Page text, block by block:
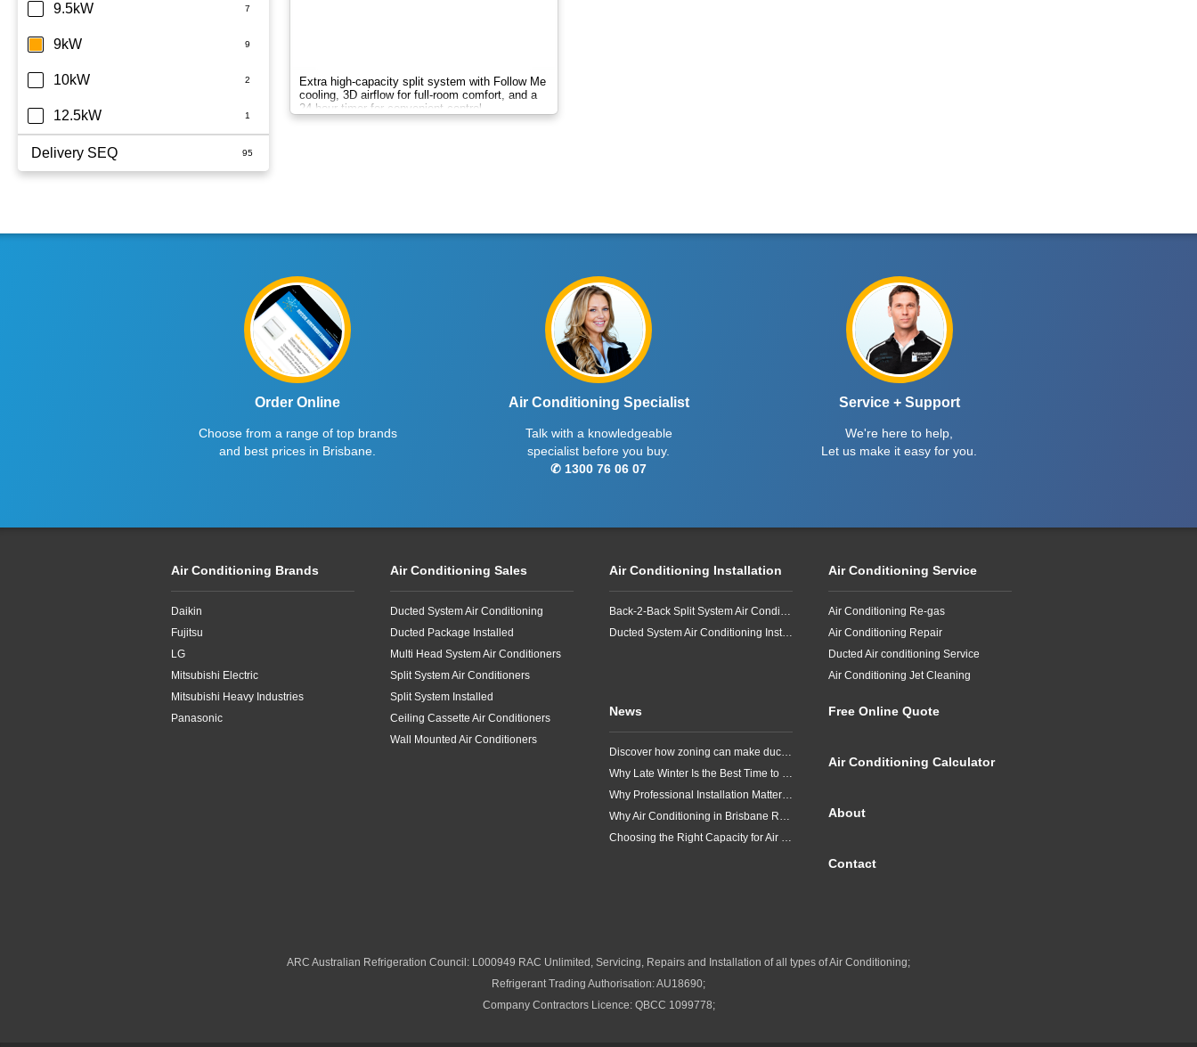
9.5kW
9kW
10kW
12.5kW
Delivery SEQ
Extra high-capacity split system with Follow Me
cooling, 3D airflow for full-room comfort, and a
24-hour timer for convenient control.
Order Online
Choose from a range of top brands
and best prices in Brisbane.
Air Conditioning Specialist
Talk with a knowledgeable
specialist before you buy.
✆ 1300 76 06 07
Service + Support
We're here to help,
Let us make it easy for you.
Air Conditioning Brands
Daikin
Fujitsu
LG
Mitsubishi Electric
Mitsubishi Heavy Industries
Panasonic
Air Conditioning Sales
Ducted System Air Conditioning
Ducted Package Installed
Multi Head System Air Conditioners
Split System Air Conditioners
Split System Installed
Ceiling Cassette Air Conditioners
Wall Mounted Air Conditioners
Air Conditioning Installation
Back-2-Back Split System Air Conditioning Installation
Ducted System Air Conditioning Installation
Air Conditioning Service
Air Conditioning Re-gas
Air Conditioning Repair
Ducted Air conditioning Service
Air Conditioning Jet Cleaning
News
Discover how zoning can make ducted air conditioning in Brisbane more comfortable, efficient and better suited to the way your household lives.
Why Late Winter Is the Best Time to Upgrade Your Air Conditioner in Brisbane
Why Professional Installation Matters for Air Conditioning in Brisbane
Why Air Conditioning in Brisbane Requires a Local Approach
Choosing the Right Capacity for Air Conditioning in Brisbane
Free Online Quote
Air Conditioning Calculator
About
Contact
ARC Australian Refrigeration Council: L000949 RAC Unlimited, Servicing, Repairs and Installation of all types of Air Conditioning;
Refrigerant Trading Authorisation: AU18690;
Company Contractors Licence: QBCC 1099778;